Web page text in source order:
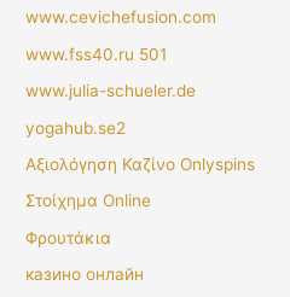
www.cevichefusion.com
www.fss40.ru 501
www.julia-schueler.de
yogahub.se2
Αξιολόγηση Καζίνο Onlyspins
Στοίχημα Online
Φρουτάκια
казино онлайн